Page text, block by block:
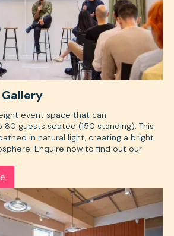
event space that can
guests seated (150 standing). This
in natural light, creating a bright
Enquire now to find out our